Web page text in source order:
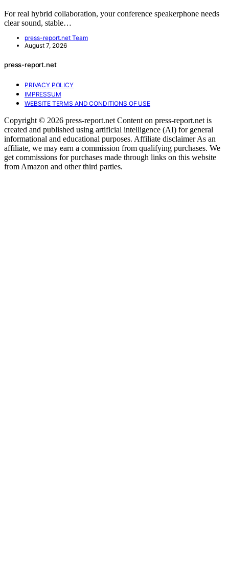
For real hybrid collaboration, your conference speakerphone needs
clear sound, stable…
press-report.net Team
August 7, 2026
press-report.net
PRIVACY POLICY
IMPRESSUM
WEBSITE TERMS AND CONDITIONS OF USE
Copyright © 2026 press-report.net Content on press-report.net is
created and published using artificial intelligence (AI) for general
informational and educational purposes. Affiliate disclaimer As an
affiliate, we may earn a commission from qualifying purchases. We
get commissions for purchases made through links on this website
from Amazon and other third parties.